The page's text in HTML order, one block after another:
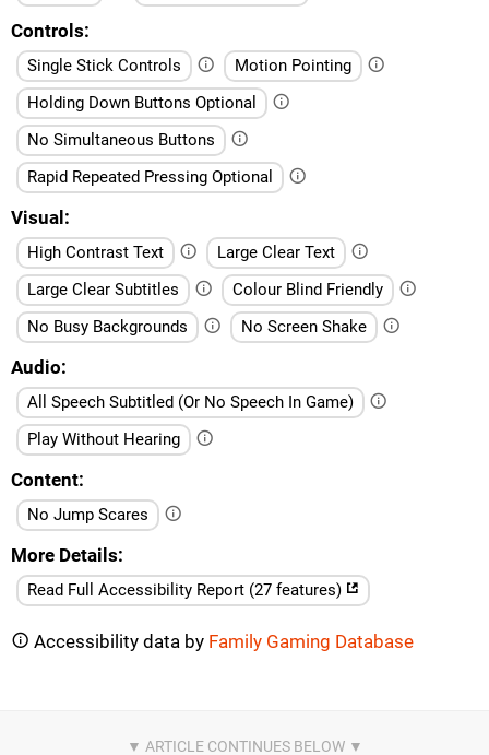
Controls
Single Stick Controls
Motion Pointing
Holding Down Buttons Optional
No Simultaneous Buttons
Rapid Repeated Pressing Optional
Visual
High Contrast Text
Large Clear Text
Large Clear Subtitles
Colour Blind Friendly
No Busy Backgrounds
No Screen Shake
Audio
All Speech Subtitled (Or No Speech In Game)
Play Without Hearing
Content
No Jump Scares
More Details
Read Full Accessibility Report (27 features)
Accessibility data by Family Gaming Database